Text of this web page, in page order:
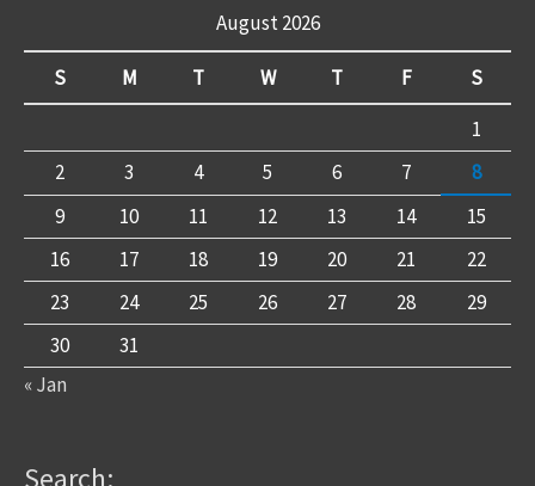
August 2026
S M T W T F
S
1
2
3 4 5 6 7
8
9
10 11 12 13 14
15
16
17 18 19 20 21
22
23
24 25 26 27 28
29
30
31
« Jan
Search: